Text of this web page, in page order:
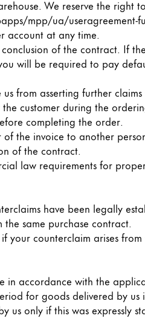
customers.
customers.
customers.
customers.
We reserve the right
mpp/ua/useragreement-
account at any time.
of the contract. If
will be required to pay
from asserting further
customer during the
completing the order.
the invoice to another
of the contract.
law requirements for
have been legally
same purchase contract.
counterclaim arises
accordance with the
for goods delivered by us
only if this was expressly